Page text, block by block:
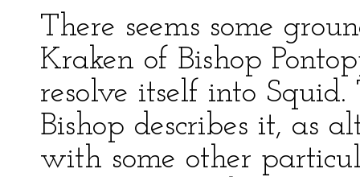
There seems some
Kraken of Bishop
resolve itself into
Bishop describes it, as
with some other